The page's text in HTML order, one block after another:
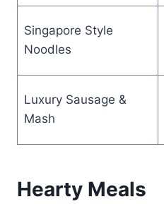
Singapore Style
Noodles
Luxury Sausage &
Mash
Hearty Meals